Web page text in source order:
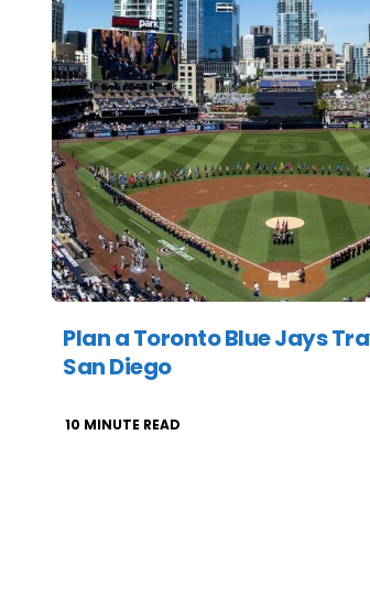
Plan a Toronto Blue Jays
San Diego
10 MINUTE READ